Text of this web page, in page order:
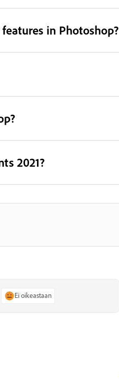
in Photoshop?
2021?
Ei oikeastaan